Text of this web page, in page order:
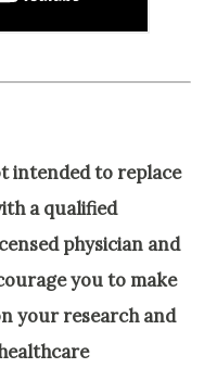
intended to replace
a qualified
physician and
you to make
your research and